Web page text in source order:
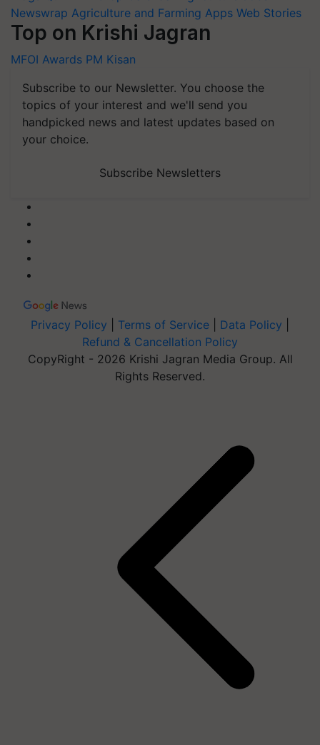
Newswrap Agriculture and Farming Apps Web Stories
Top on Krishi Jagran
MFOI Awards PM Kisan
Subscribe to our Newsletter. You choose the
topics of your interest and we'll send you
handpicked news and latest updates based on
your choice.
Subscribe Newsletters
Privacy Policy Terms of Service Data Policy
Refund & Cancellation Policy
CopyRight - 2026 Krishi Jagran Media Group. All
Rights Reserved.